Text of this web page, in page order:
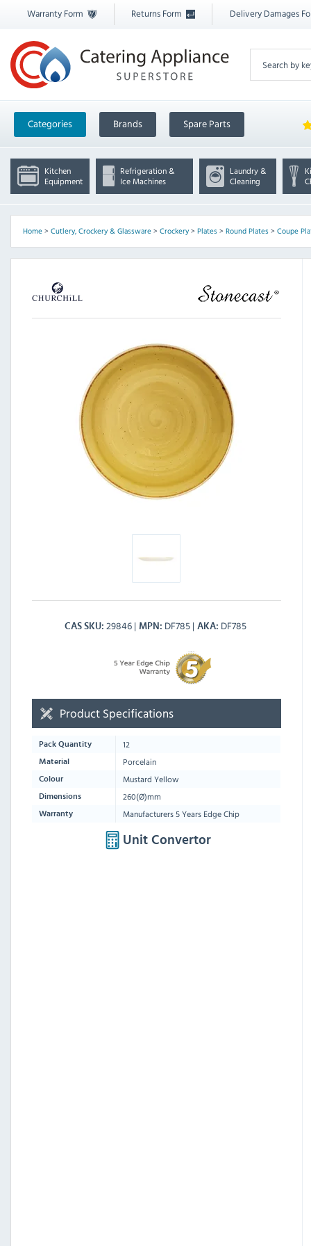
Warranty Form Returns Form Delivery Damages
Categories Brands Spare Parts
Kitchen
Equipment
Refrigeration &
Ice Machines
Laundry &
Cleaning
Home> Cutlery, Crockery & Glassware> Crockery> Plates> Round Plates> Coupe
CAS SKU 29846 MPN DF785 AKA DF785
Product Specifications
Pack Quantity 12
Material Porcelain
Colour Mustard Yellow
Dimensions 260(Ø)mm
Warranty Manufacturers 5 Years Edge Chip
Unit Convertor